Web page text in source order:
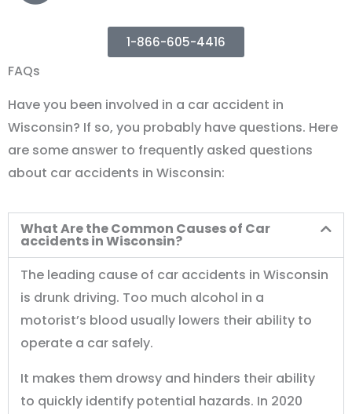
1-866-605-4416
FAQs
Have you been involved in a car accident in
Wisconsin? If so, you probably have questions. Here
are some answer to frequently asked questions
about car accidents in Wisconsin:
What Are the Common Causes of Car
accidents in Wisconsin?
The leading cause of car accidents in Wisconsin
is drunk driving. Too much alcohol in a
motorist’s blood usually lowers their ability to
operate a car safely.
It makes them drowsy and hinders their ability
to quickly identify potential hazards. In 2020